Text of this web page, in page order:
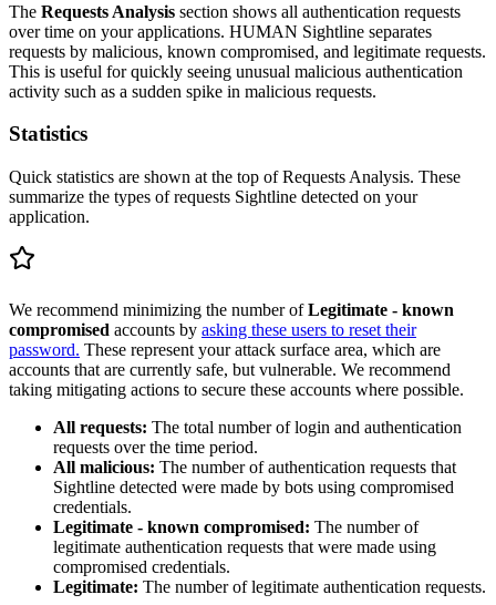
The Requests Analysis section shows all authentication requests
over time on your applications. HUMAN Sightline separates
requests by malicious, known compromised, and legitimate requests.
This is useful for quickly seeing unusual malicious authentication
activity such as a sudden spike in malicious requests.
Statistics
Quick statistics are shown at the top of Requests Analysis. These
summarize the types of requests Sightline detected on your
application.
We recommend minimizing the number ofLegitimate - known
compromised accounts by asking these users to reset their
password. These represent your attack surface area, which are
accounts that are currently safe, but vulnerable. We recommend
taking mitigating actions to secure these accounts where possible.
All requests: The total number of login and authentication
requests over the time period.
All malicious: The number of authentication requests that
Sightline detected were made by bots using compromised
credentials.
Legitimate - known compromised: The number of
legitimate authentication requests that were made using
compromised credentials.
Legitimate: The number of legitimate authentication requests.